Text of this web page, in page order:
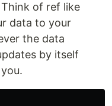
of ref like
data to your
the data
by itself